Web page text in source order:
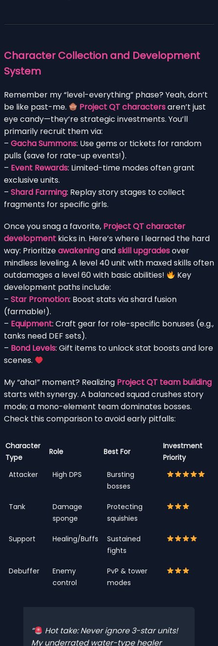
Character Collection and Development
System
Remember my “level-everything” phase? Yeah, don’t
be like past-me.
Project QT charactersaren’t just
eye candy—they’re strategic investments. You’ll
primarily recruit them via:
– Gacha Summons: Use gems or tickets for random
pulls (save for rate-up events!).
– Event Rewards: Limited-time modes often grant
exclusive units.
– Shard Farming: Replay story stages to collect
fragments for specific girls.
Once you snag a favorite, Project QT character
development kicks in. Here’s where I learned the hard
way: Prioritizeawakeningandskill upgradesover
mindless leveling. A level 40 unit with maxed skills often
outdamages a level 60 with basic abilities!
Key
development paths include:
– Star Promotion: Boost stats via shard fusion
(farmable!).
– Equipment: Craft gear for role-specific bonuses (e.g.,
tanks need DEF sets).
– Bond Levels: Gift items to unlock stat boosts and lore
scenes.
My “aha!” moment? Realizing Project QT team building
starts with synergy. A balanced squad crushes story
mode; a mono-element team dominates bosses.
Check this comparison to avoid early pitfalls:
Character
Type
Role Best For
Investment
Priority
Attacker
High DPS
Bursting
bosses
Tank
Damage
sponge
Protecting
squishies
Support Healing/Buffs
Sustained
fights
Debuffer
Enemy
control
PvP & tower
modes
Hot take: Never ignore 3-star units!
My underrated water-type healer